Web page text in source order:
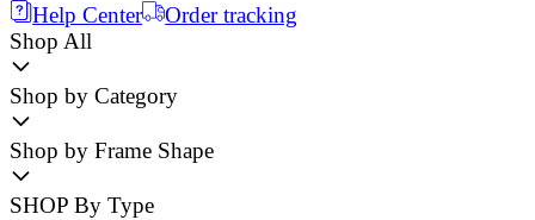
Help Center
Order tracking
Shop All
Shop by Category
Shop by Frame Shape
SHOP By Type